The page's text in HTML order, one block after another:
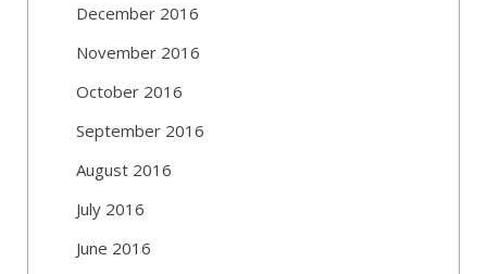
December 2016
November 2016
October 2016
September 2016
August 2016
July 2016
June 2016